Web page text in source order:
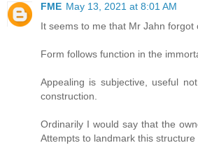
FME May 13, 2021 at 8:01 AM
It seems to me that Mr Jahn
Form follows function in the
Appealing is subjective, useful
construction.
Ordinarily I would say that the
Attempts to landmark this